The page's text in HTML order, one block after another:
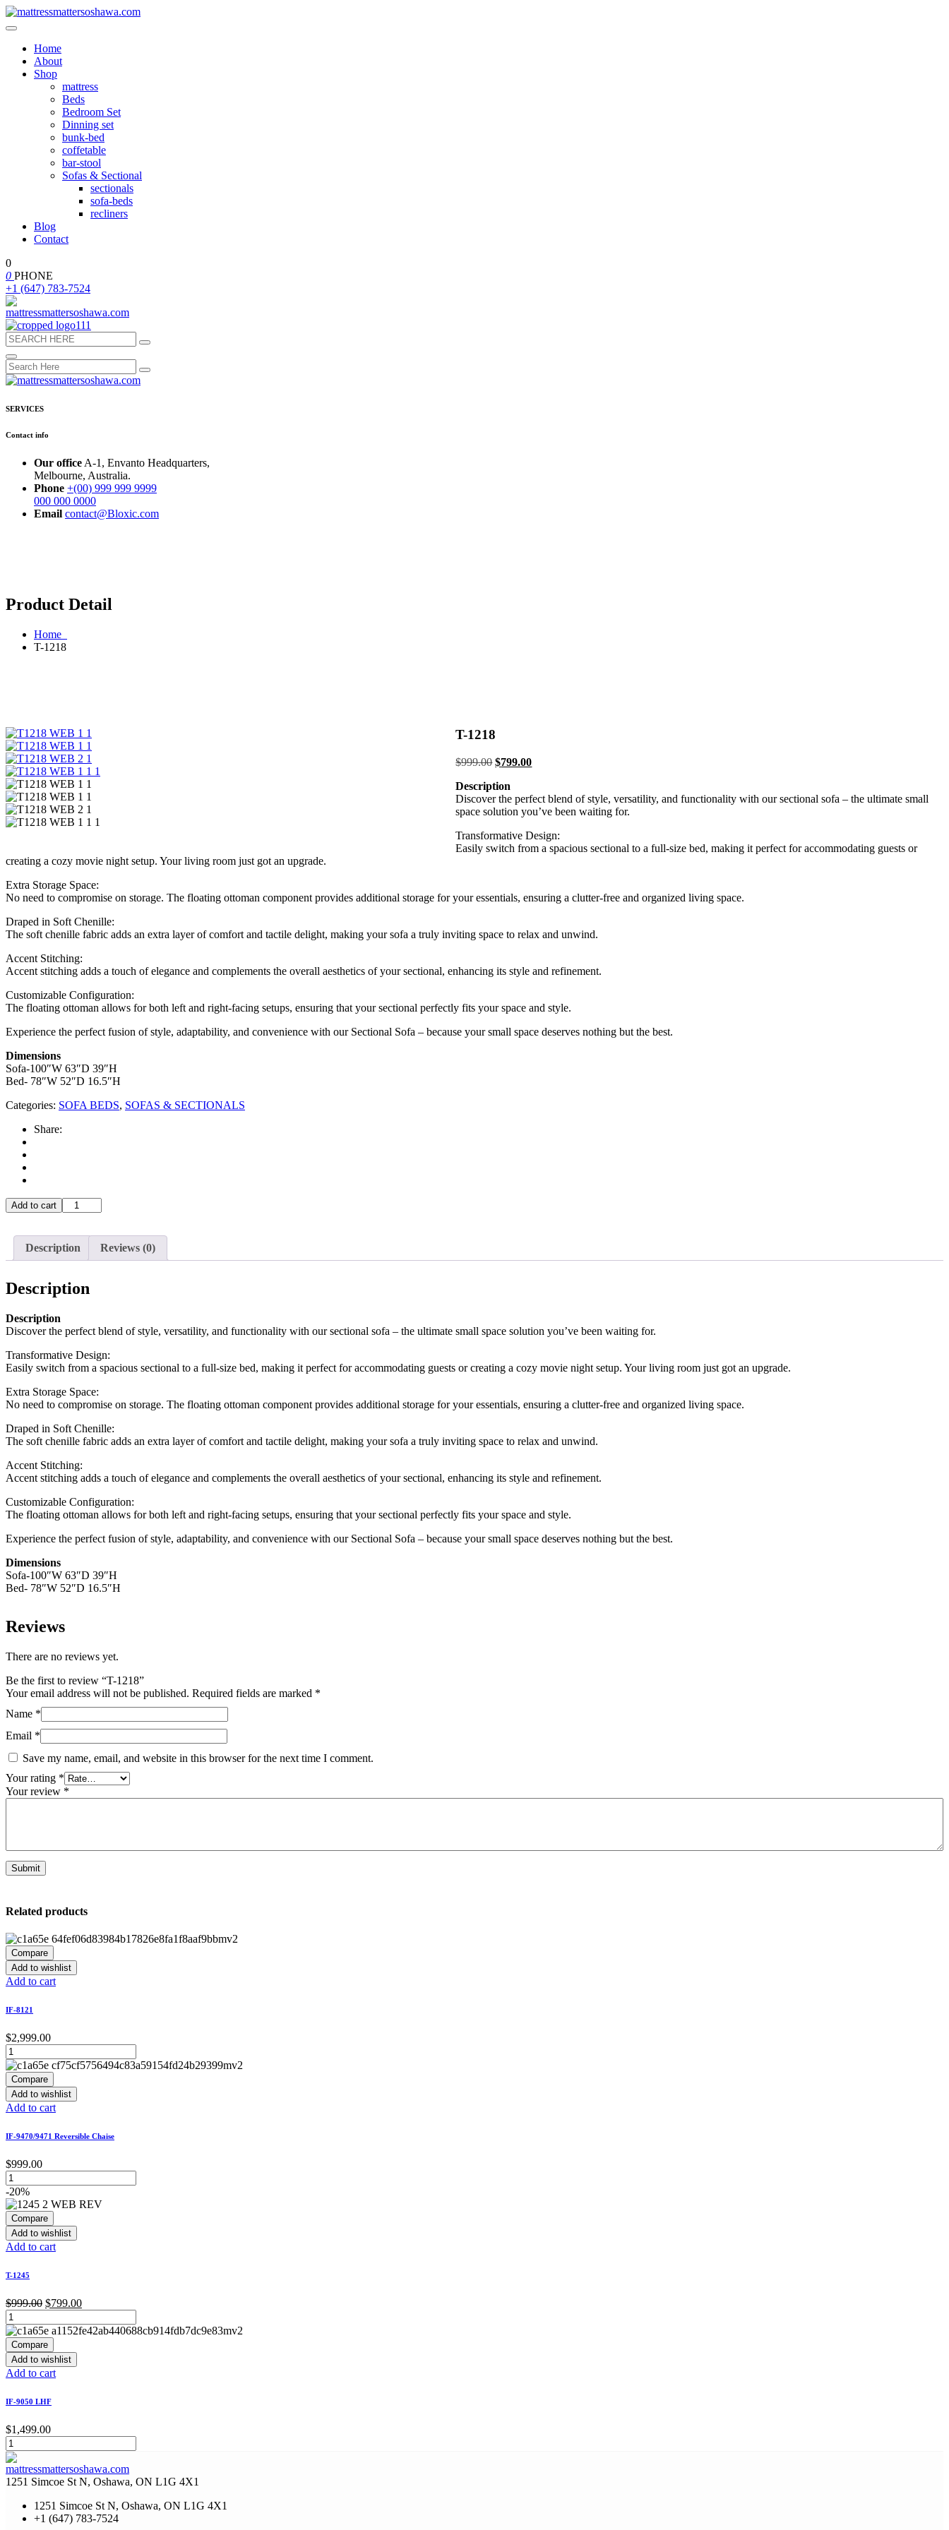
Home
About
Shop
mattress
Beds
Bedroom Set
Dinning set
bunk-bed
coffetable
bar-stool
Sofas & Sectional
sectionals
sofa-beds
recliners
Blog
Contact
0
0 PHONE
+1 (647) 783-7524
SERVICES
Contact info
Our office A-1, Envanto Headquarters,
Melbourne, Australia.
Phone +(00) 999 999 9999
000 000 0000
Email contact@Bloxic.com
Product Detail
Home
T-1218
T-1218
$999.00 Original
was:
$999.00.
$799.00Current
$799.00.
Description
Discover the perfect blend of style, versatility, and functionality with our sectional sofa – the ultimate small
space solution you’ve been waiting for.
Transformative Design:
Easily switch from a spacious sectional to a full-size bed, making it perfect for accommodating guests or
creating a cozy movie night setup. Your living room just got an upgrade.
Extra Storage Space:
No need to compromise on storage. The floating ottoman component provides additional storage for your essentials, ensuring a clutter-free and organized living space.
Draped in Soft Chenille:
The soft chenille fabric adds an extra layer of comfort and tactile delight, making your sofa a truly inviting space to relax and unwind.
Accent Stitching:
Accent stitching adds a touch of elegance and complements the overall aesthetics of your sectional, enhancing its style and refinement.
Customizable Configuration:
The floating ottoman allows for both left and right-facing setups, ensuring that your sectional perfectly fits your space and style.
Experience the perfect fusion of style, adaptability, and convenience with our Sectional Sofa – because your small space deserves nothing but the best.
Dimensions
Sofa-100″W 63″D 39″H
Bed- 78″W 52″D 16.5″H
Categories: SOFA BEDS, SOFAS & SECTIONALS
Share:
Add to cart T-
1218
Description
Reviews (0)
Description
Description
Discover the perfect blend of style, versatility, and functionality with our sectional sofa – the ultimate small space solution you’ve been waiting for.
Transformative Design:
Easily switch from a spacious sectional to a full-size bed, making it perfect for accommodating guests or creating a cozy movie night setup. Your living room just got an upgrade.
Extra Storage Space:
No need to compromise on storage. The floating ottoman component provides additional storage for your essentials, ensuring a clutter-free and organized living space.
Draped in Soft Chenille:
The soft chenille fabric adds an extra layer of comfort and tactile delight, making your sofa a truly inviting space to relax and unwind.
Accent Stitching:
Accent stitching adds a touch of elegance and complements the overall aesthetics of your sectional, enhancing its style and refinement.
Customizable Configuration:
The floating ottoman allows for both left and right-facing setups, ensuring that your sectional perfectly fits your space and style.
Experience the perfect fusion of style, adaptability, and convenience with our Sectional Sofa – because your small space deserves nothing but the best.
Dimensions
Sofa-100″W 63″D 39″H
Bed- 78″W 52″D 16.5″H
Reviews
There are no reviews yet.
Be the first to review “T-1218”
Your email address will not be published. Required fields are marked *
Name *
Email *
Save my name, email, and website in this browser for the next time I comment.
Your rating *
Your review *
Related products
Compare
Add to wishlist
Add to cart
IF-8121
$2,999.00
Compare
Add to wishlist
Add to cart
IF-9470/9471 Reversible Chaise
$999.00
-20%
Compare
Add to wishlist
Add to cart
T-1245
$999.00 Original
was:
$999.00.
$799.00Current
is:
Compare
Add to wishlist
Add to cart
IF-9050 LHF
$1,499.00
1251 Simcoe St N, Oshawa, ON L1G 4X1
1251 Simcoe St N, Oshawa, ON L1G 4X1
+1 (647) 783-7524